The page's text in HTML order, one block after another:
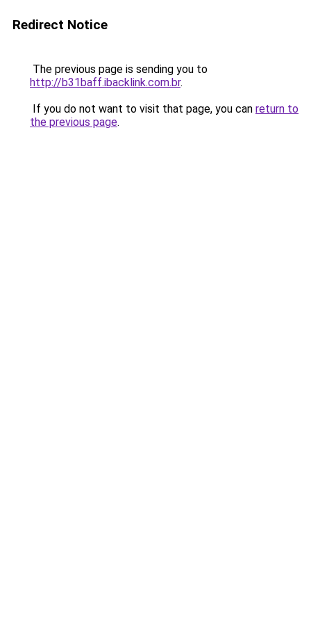
Redirect Notice
The previous page is sending you to
http://b31baff.ibacklink.com.br.
If you do not want to visit that page, you can return to
the previous page.